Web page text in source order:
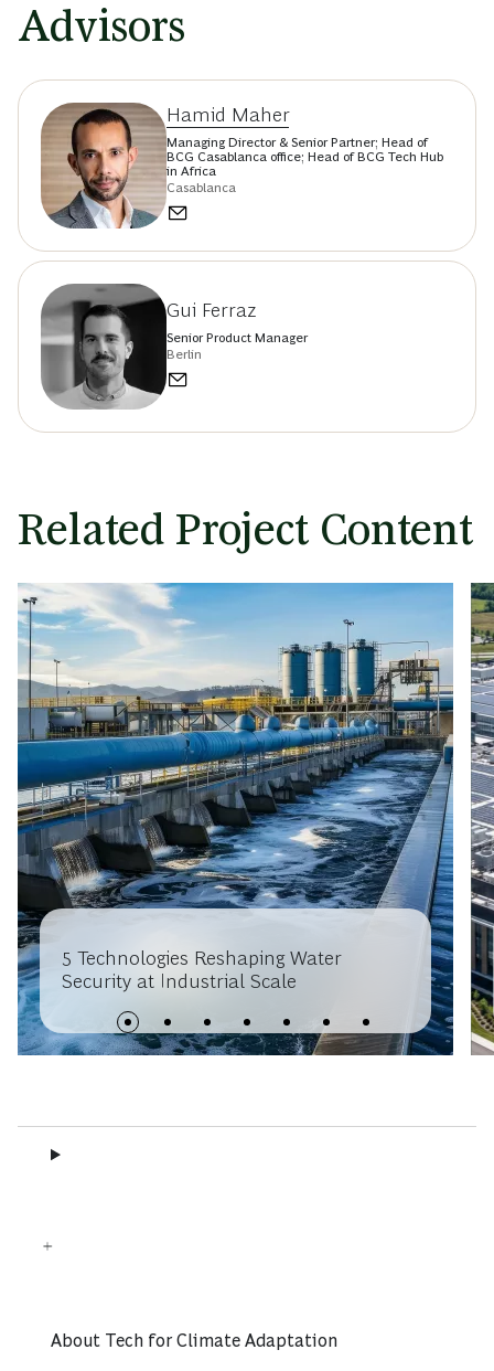
Advisors
Hamid Maher
Managing Director & Senior Partner; Head of
BCG Casablanca office; Head of BCG Tech Hub
in Africa
Casablanca
Gui Ferraz
Senior Product Manager
Berlin
Related Project Content
5 Technologies Reshaping Water
Security at Industrial Scale
About Tech for Climate Adaptation